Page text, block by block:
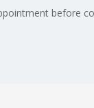
before